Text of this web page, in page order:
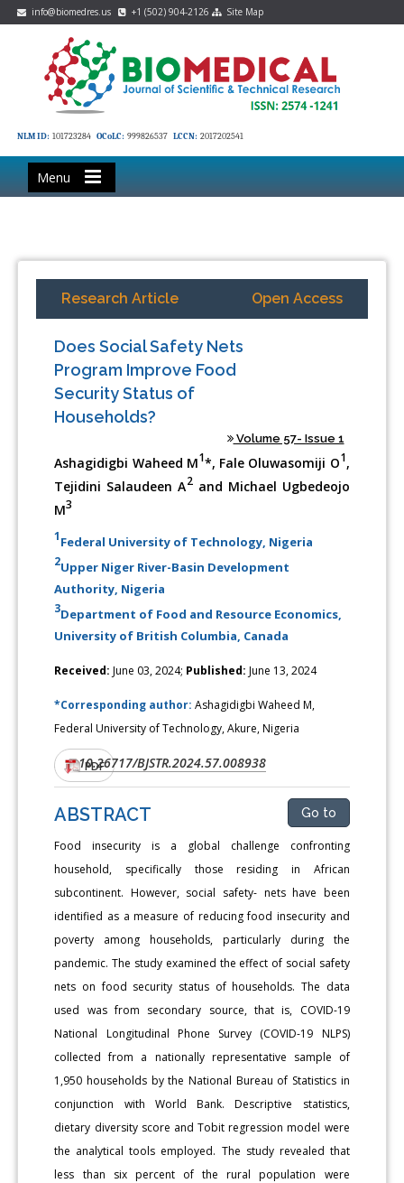
info@biomedres.us +1 (502) 904-2126 Site Map
NLM ID: 101723284 OCoLC: 999826537 LCCN: 2017202541
Menu
Research Article Open Access
Does Social Safety Nets
Program Improve Food
Security Status of
Households?
Volume 57- Issue 1
Ashagidigbi Waheed M1*, Fale Oluwasomiji O1,
Tejidini Salaudeen A2and Michael Ugbedeojo
M3
1Federal University of Technology, Nigeria
2Upper Niger River-Basin Development
Authority, Nigeria
3Department of Food and Resource Economics,
University of British Columbia, Canada
Received: June 03, 2024; Published: June 13, 2024
*Corresponding author:Ashagidigbi Waheed M,
Federal University of Technology, Akure, Nigeria
DOI:10.26717/BJSTR.2024.57.008938
PDF
ABSTRACT Go to
Food insecurity is a global challenge confronting
household, specifically those residing in African
subcontinent. However, social safety- nets have been
identified as a measure of reducing food insecurity and
poverty among households, particularly during the
pandemic. The study examined the effect of social safety
nets on food security status of households. The data
used was from secondary source, that is, COVID-19
National Longitudinal Phone Survey (COVID-19 NLPS)
collected from a nationally representative sample of
1,950 households by the National Bureau of Statistics in
conjunction with World Bank. Descriptive statistics,
dietary diversity score and Tobit regression model were
the analytical tools employed. The study revealed that
less than six percent of the rural population were